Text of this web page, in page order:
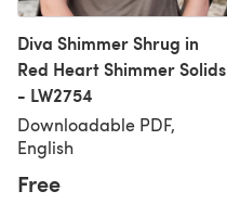
Diva Shimmer Shrug in
Red Heart Shimmer Solids
- LW2754
Downloadable PDF,
English
Free